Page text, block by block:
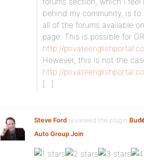
behind my community, is
all of the forums available
page. This is possible for
http://
However, this is not the
http://
[…]
Steve Ford reviewed the plugin
Auto Group Join: